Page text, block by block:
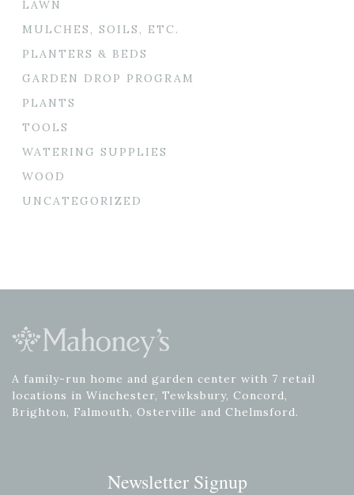
LAWN
MULCHES, SOILS, ETC.
PLANTERS & BEDS
GARDEN DROP PROGRAM
PLANTS
TOOLS
WATERING SUPPLIES
WOOD
UNCATEGORIZED
A family-run home and garden center with 7 retail
locations in Winchester, Tewksbury, Concord,
Brighton, Falmouth, Osterville and Chelmsford.
Newsletter Signup